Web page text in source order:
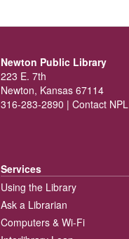
Newton Public Library
223 E. 7th
Newton, Kansas 67114
316-283-2890 | Contact NPL
Services
Using the Library
Ask a Librarian
Computers & Wi-Fi